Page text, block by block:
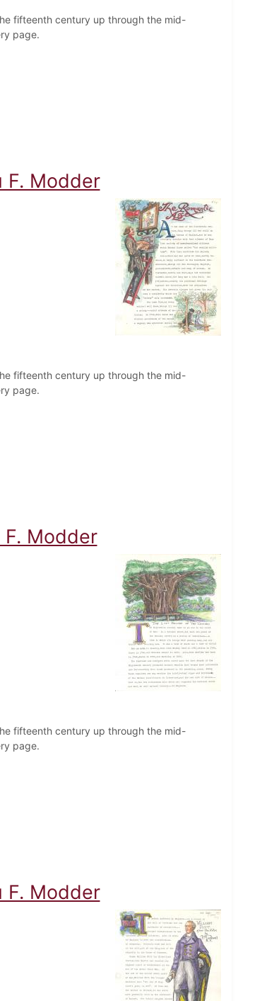
fifteenth century up through the mid-
page.
F. Modder
fifteenth century up through the mid-
page.
Modder
fifteenth century up through the mid-
page.
F. Modder